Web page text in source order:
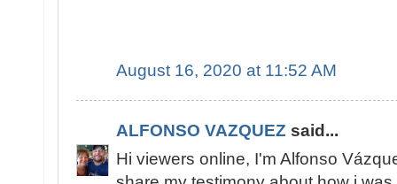
August 16, 2020 at 11:52 AM
ALFONSO VAZQUEZ said...
Hi viewers online, I'm Alfonso